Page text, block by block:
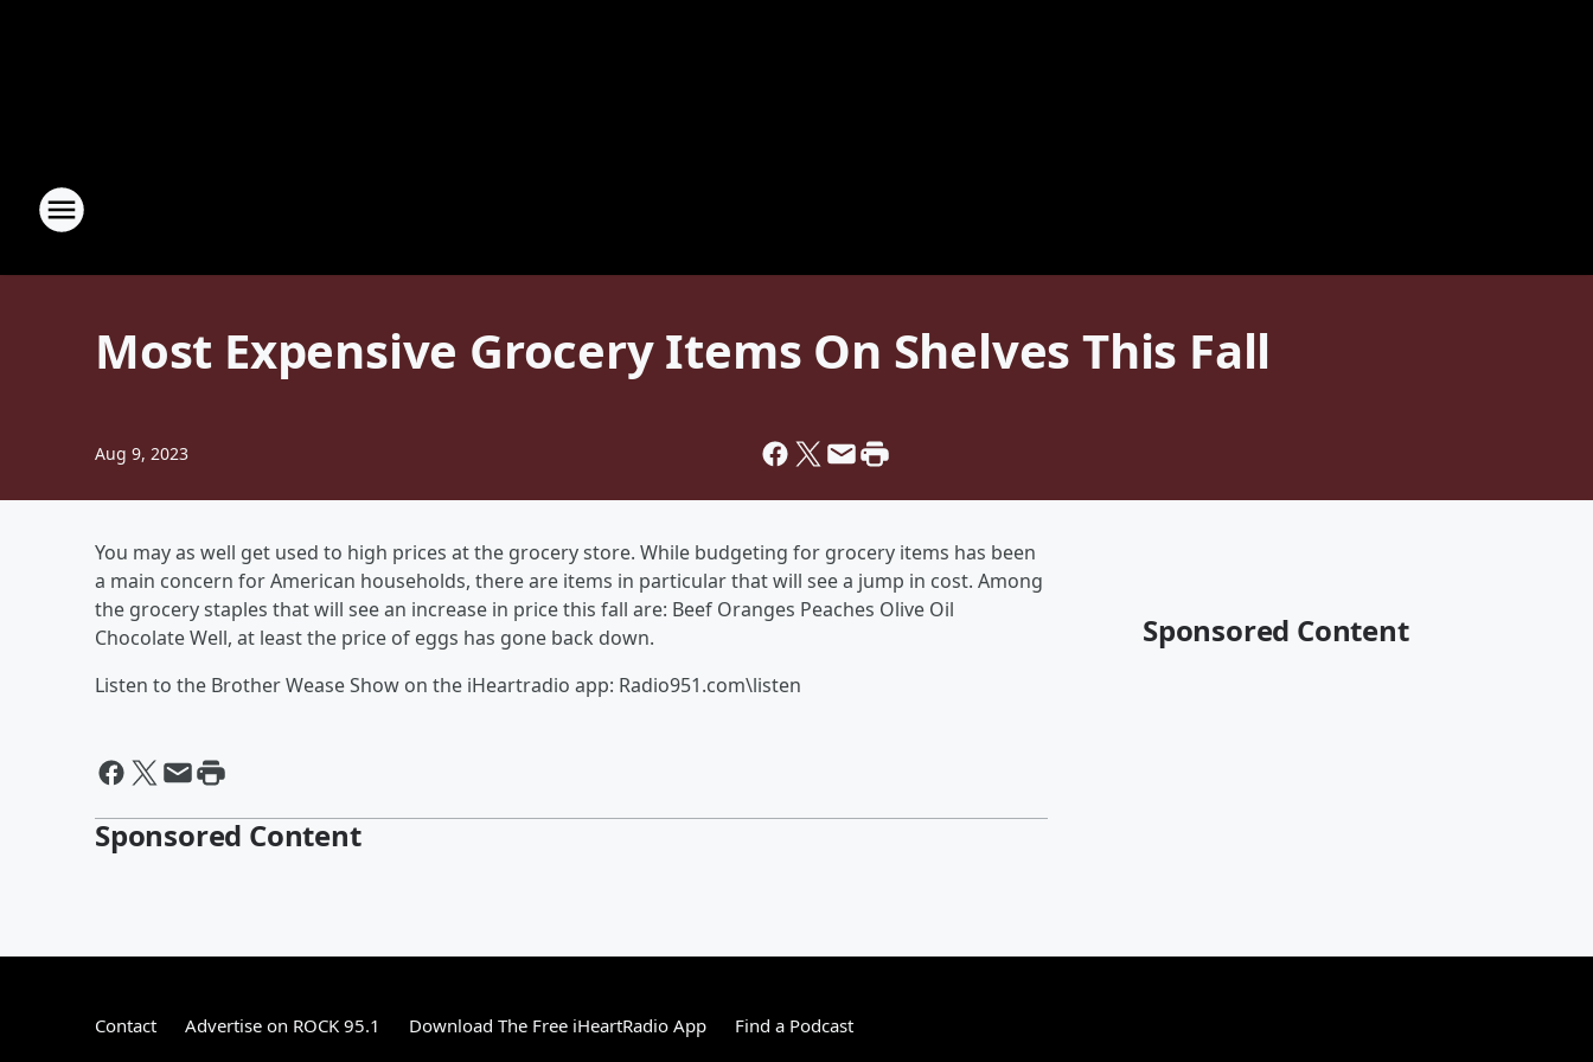
Most Expensive Grocery Items On Shelves This Fall
Aug 9, 2023
You may as well get used to high prices at the grocery store. While budgeting for grocery items has been
a main concern for American households, there are items in particular that will see a jump in cost. Among
the grocery staples that will see an increase in price this fall are: Beef Oranges Peaches Olive Oil
Chocolate Well, at least the price of eggs has gone back down.
Listen to the Brother Wease Show on the iHeartradio app: Radio951.com\listen
Sponsored Content
Sponsored Content
Contact Advertise on ROCK 95.1 Download The Free iHeartRadio App Find a Podcast